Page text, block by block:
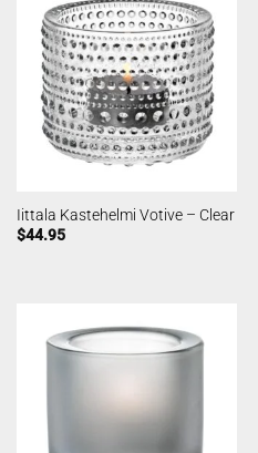
Iittala Kastehelmi Votive – Clear
$44.95